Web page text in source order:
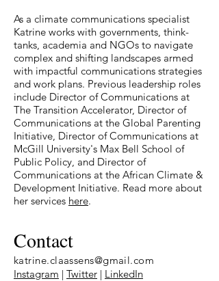
As a climate communications specialist
Katrine works with governments, think-
tanks, academia and NGOs to navigate
complex and shifting landscapes armed
with impactful communications strategies
and work plans. Previous leadership roles
include Director of Communications at
The Transition Accelerator, Director of
Communications at the Global Parenting
Initiative, Director of Communications at
McGill University's Max Bell School of
Public Policy, and Director of
Communications at the African Climate &
Development Initiative. Read more about
her services here.
Contact
katrine.claassens@gmail.com
Instagram | Twitter | LinkedIn